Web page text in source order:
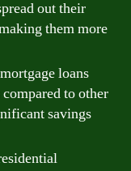
out their
them more
loans
to other
savings